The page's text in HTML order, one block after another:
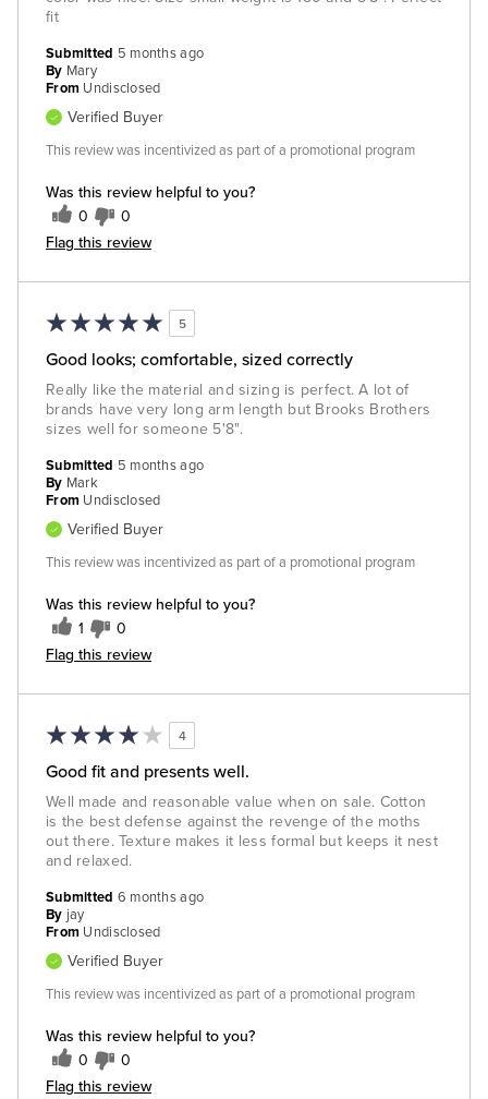
fit
Was this review helpful to you?
0 0
Flag this review
Submitted 5 months ago
By Mary
From Undisclosed
Verified Buyer
This review was incentivized as part of a promotional program
5
Good looks; comfortable, sized correctly
Really like the material and sizing is perfect. A lot of
brands have very long arm length but Brooks Brothers
sizes well for someone 5'8".
Was this review helpful to you?
1 0
Flag this review
Submitted 5 months ago
By Mark
From Undisclosed
Verified Buyer
This review was incentivized as part of a promotional program
4
Good fit and presents well.
Well made and reasonable value when on sale. Cotton
is the best defense against the revenge of the moths
out there. Texture makes it less formal but keeps it nest
and relaxed.
Was this review helpful to you?
0 0
Flag this review
Submitted 6 months ago
By jay
From Undisclosed
Verified Buyer
This review was incentivized as part of a promotional program